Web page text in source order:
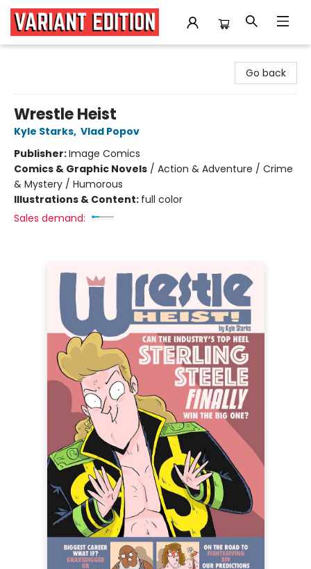
Go back
Wrestle Heist
Kyle Starks, Vlad Popov
Publisher:Image Comics
Comics & Graphic Novels / Action & Adventure / Crime
& Mystery / Humorous
Illustrations & Content: full color
Sales demand: